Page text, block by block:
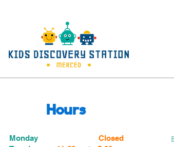
Hours
Monday
Closed